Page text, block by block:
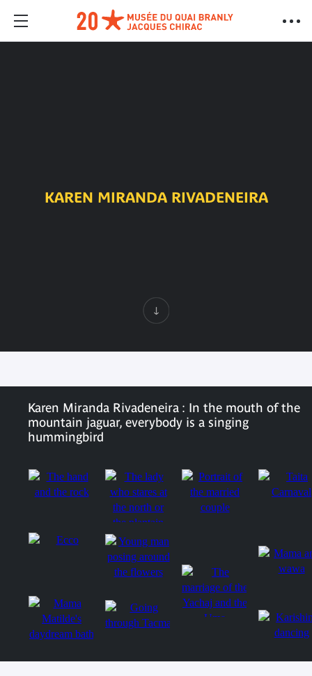
KAREN MIRANDA RIVADENEIRA
Karen Miranda Rivadeneira : In the mouth of the
mountain jaguar, everybody is a singing
hummingbird